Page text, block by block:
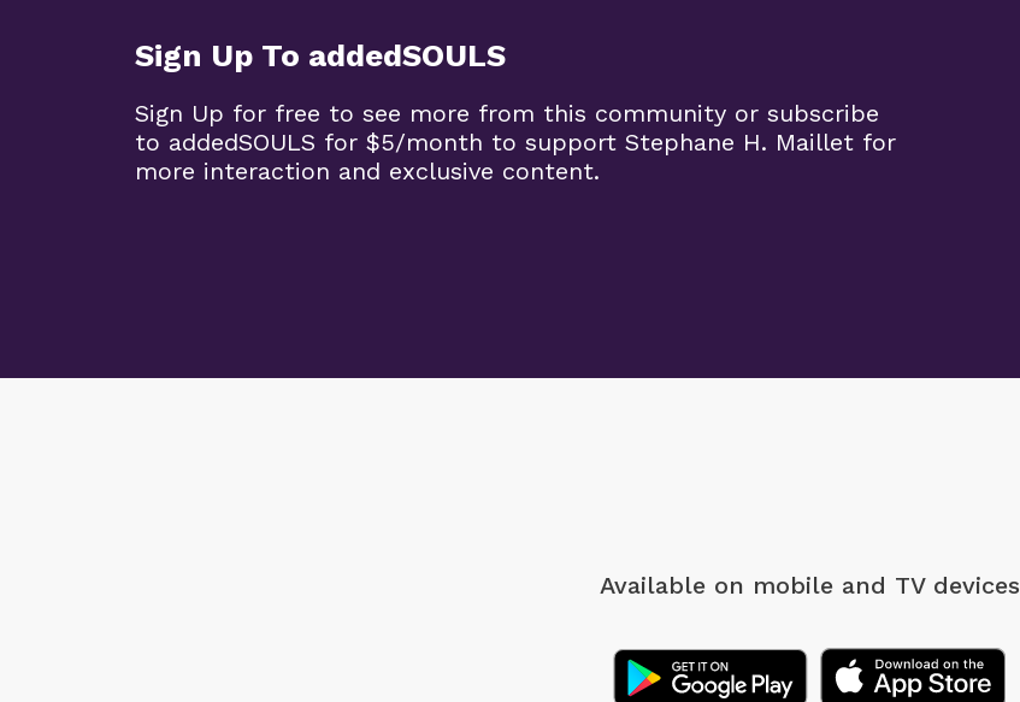
Sign Up To addedSOULS
Sign Up for free to see more from this community or subscribe
to addedSOULS for $5/month to support Stephane H. Maillet for
more interaction and exclusive content.
Available on mobile and TV devices